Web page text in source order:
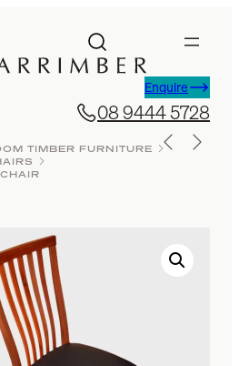
Enquire
08 9444 5728
TIMBER FURNITURE